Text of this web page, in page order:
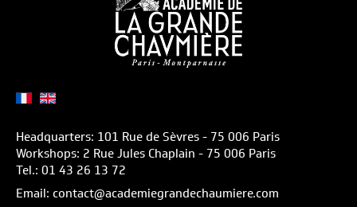
Headquarters: 101 Rue de Sèvres - 75 006 Paris
Workshops: 2 Rue Jules Chaplain - 75 006 Paris
Tel.: 01 43 26 13 72
Email: contact@academiegrandechaumiere.com